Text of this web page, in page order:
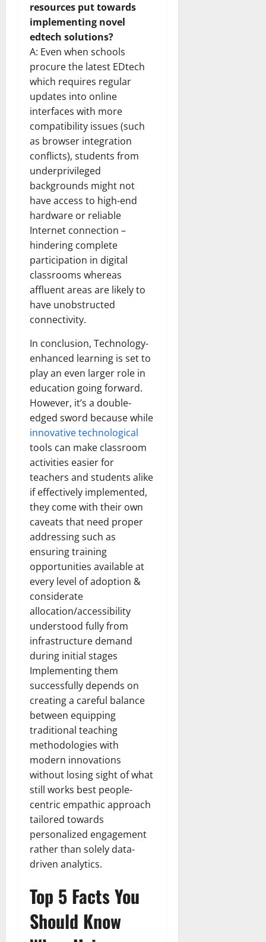
resources put towards
implementing novel
edtech solutions?
A: Even when schools
procure the latest EDtech
which requires regular
updates into online
interfaces with more
compatibility issues (such
as browser integration
conflicts), students from
underprivileged
backgrounds might not
have access to high-end
hardware or reliable
Internet connection –
hindering complete
participation in digital
classrooms whereas
affluent areas are likely to
have unobstructed
connectivity.
In conclusion, Technology-
enhanced learning is set to
play an even larger role in
education going forward.
However, it’s a double-
edged sword because while
innovative technological
tools can make classroom
activities easier for
teachers and students alike
if effectively implemented,
they come with their own
caveats that need proper
addressing such as
ensuring training
opportunities available at
every level of adoption &
considerate
allocation/accessibility
understood fully from
infrastructure demand
during initial stages
Implementing them
successfully depends on
creating a careful balance
between equipping
traditional teaching
methodologies with
modern innovations
without losing sight of what
still works best people-
centric empathic approach
tailored towards
personalized engagement
rather than solely data-
driven analytics.
Top 5 Facts You
Should Know